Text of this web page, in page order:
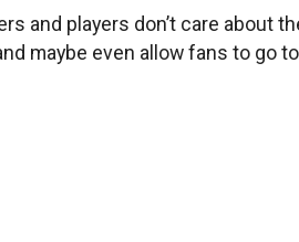
and players don’t care about
maybe even allow fans to go